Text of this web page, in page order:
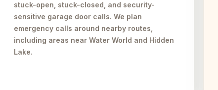
stuck-open, stuck-closed, and security-
sensitive garage door calls. We plan
emergency calls around nearby routes,
including areas near Water World and Hidden
Lake.